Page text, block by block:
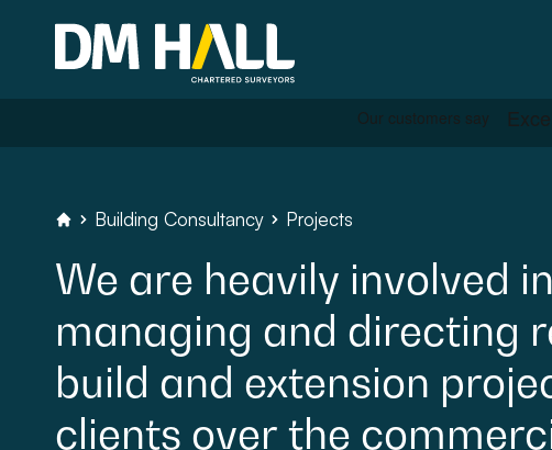
Residential
Commercial
Legal Searches &
Rural Services
Building Consultancy Projects
We are heavily involved in
managing and directing
build and extension
clients over the